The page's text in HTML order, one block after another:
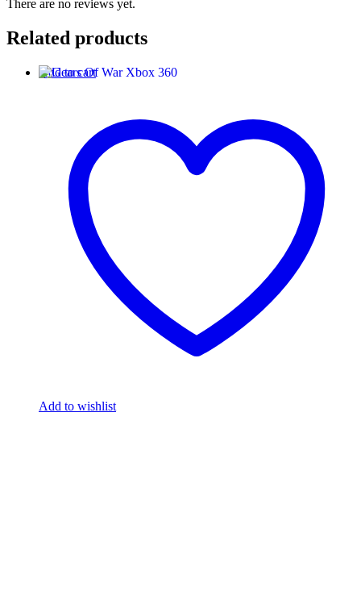
There are no reviews yet.
Related products
Add to cart
Add to wishlist